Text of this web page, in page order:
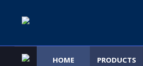
HOME PRODUCTS